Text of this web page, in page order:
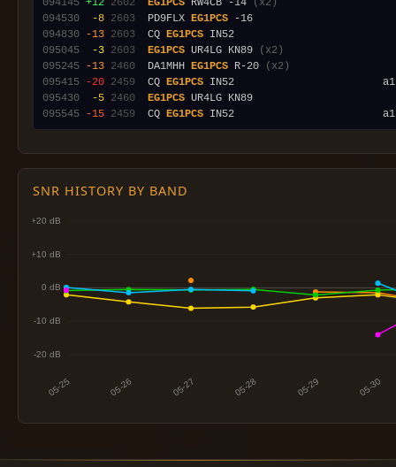
094530
-8 2603
  PD9FLX
EG1PCS
094830
-13 2603
  CQ
EG1PCS
095045
-3 2603 EG1PCS UR4LG KN89
(x2)
095245
-13 2460
  DA1MHH
EG1PCS R-20
(x2)
095415
-20 2459
  CQ
EG1PCS
095430
-5 2460 EG1PCS
095545
-15 2459
  CQ
EG1PCS
SNR HISTORY BY BAND